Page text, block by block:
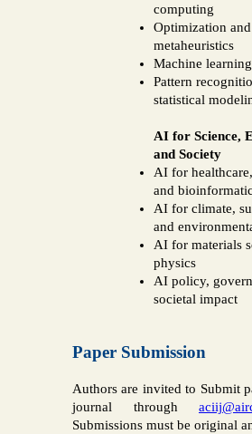
computing
Optimization and
metaheuristics
Machine
Pattern
statistical
AI for Science,
and Society
AI for
and
AI for climate,
and
AI for materials
physics
AI policy,
societal impact
Paper Submission
Authors are invited to Submit
journal through
Submissions must be original